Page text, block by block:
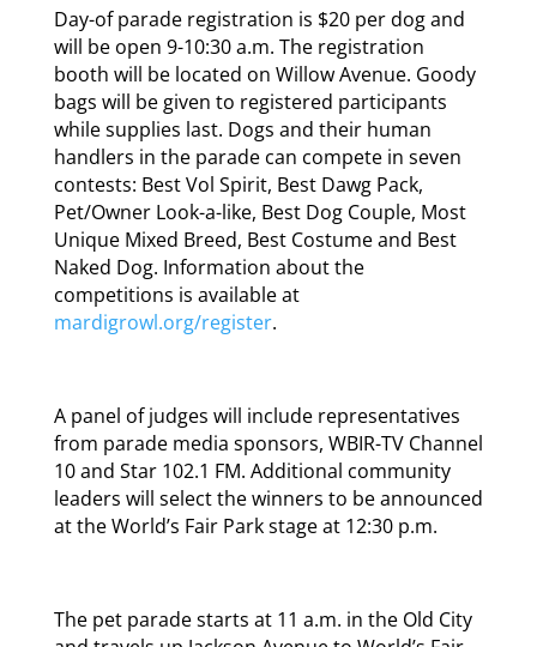
Day-of parade registration is $20 per dog and
will be open 9-10:30 a.m. The registration
booth will be located on Willow Avenue. Goody
bags will be given to registered participants
while supplies last. Dogs and their human
handlers in the parade can compete in seven
contests: Best Vol Spirit, Best Dawg Pack,
Pet/Owner Look-a-like, Best Dog Couple, Most
Unique Mixed Breed, Best Costume and Best
Naked Dog. Information about the
competitions is available at
mardigrowl.org/register.
A panel of judges will include representatives
from parade media sponsors, WBIR-TV Channel
10 and Star 102.1 FM. Additional community
leaders will select the winners to be announced
at the World’s Fair Park stage at 12:30 p.m.
The pet parade starts at 11 a.m. in the Old City